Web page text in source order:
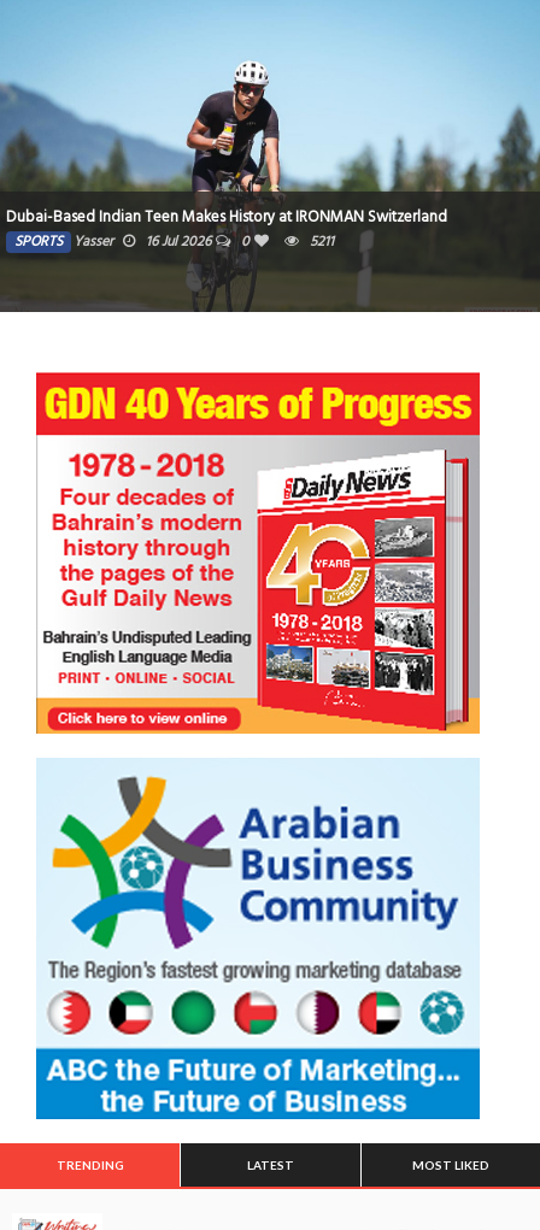
Top teams cruise to easy wins
SPORTS siimplly 8 Jul 2026 0 4807
TRENDING LATEST MOST LIKED